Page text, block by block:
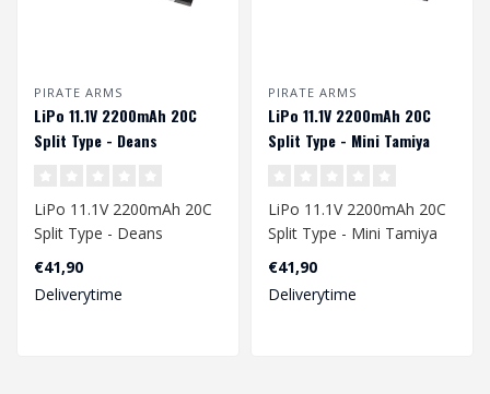
PIRATE ARMS
LiPo 11.1V 2200mAh 20C
Split Type - Deans
LiPo 11.1V 2200mAh 20C
Split Type - Deans
Voltage: 11.1 Volt
Capacity: 2'200..
€41,90
Deliverytime
PIRATE ARMS
LiPo 11.1V 2200mAh 20C
Split Type - Mini Tamiya
LiPo 11.1V 2200mAh 20C
Split Type - Mini Tamiya
Voltage: 11.1 Volt
Capacity:..
€41,90
Deliverytime